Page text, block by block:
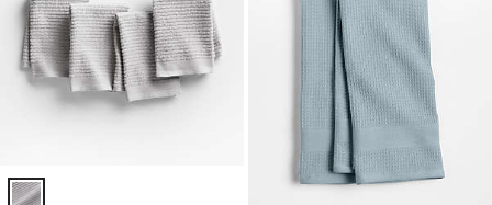
Ribbed Bar Mop Grey Organic Cotton Dish Cloths, Set of 4 Options